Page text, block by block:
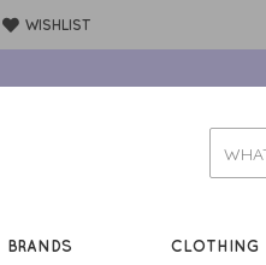
WISHLIST
BRANDS CLOTHING